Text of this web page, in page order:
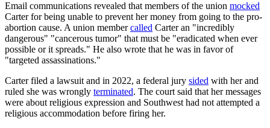
Email communications revealed that members of the union mocked
Carter for being unable to prevent her money from going to the pro-
abortion cause. A union membercalled Carter an "incredibly
dangerous" "cancerous tumor" that must be "eradicated when ever
possible or it spreads." He also wrote that he was in favor of
"targeted assassinations."
Carter filed a lawsuit and in 2022, a federal jury sided with her and
ruled she was wrongly terminated. The court said that her messages
were about religious expression and Southwest had not attempted a
religious accommodation before firing her.